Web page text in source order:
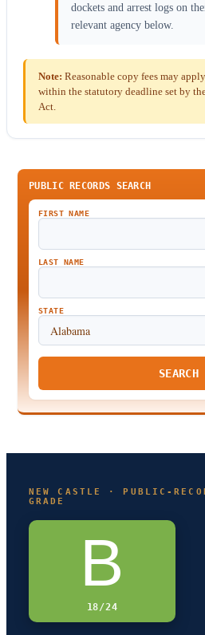
dockets and arrest logs on
relevant agency below.
Note: Reasonable copy fees may
within the statutory deadline set by
Act.
PUBLIC RECORDS SEARCH
FIRST NAME
LAST NAME
STATE
SEARCH
NEW CASTLE · PUBLIC-
GRADE
B
18/24